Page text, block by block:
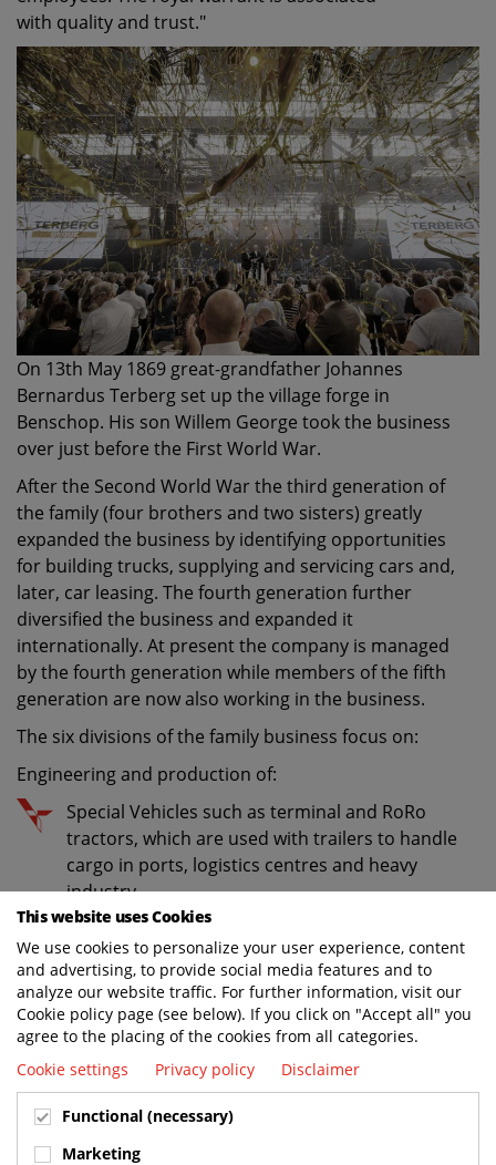
with quality and trust."
On 13th May 1869 great-grandfather Johannes
Bernardus Terberg set up the village forge in
Benschop. His son Willem George took the business
over just before the First World War.
After the Second World War the third generation of
the family (four brothers and two sisters) greatly
expanded the business by identifying opportunities
for building trucks, supplying and servicing cars and,
later, car leasing. The fourth generation further
diversified the business and expanded it
internationally. At present the company is managed
by the fourth generation while members of the fifth
generation are now also working in the business.
The six divisions of the family business focus on:
Engineering and production of:
Special Vehicles such as terminal and RoRo
tractors, which are used with trailers to handle
cargo in ports, logistics centres and heavy
industry.
Environmental equipment for waste collection,
such as trucks with low-entry cabs, waste
bodies and bin lifts.
Truck mounted forklift trucks, which travel on
the back of delivery trucks to handle heavy
loads.
Modification of:
Trucks - to convert standard Volvo Trucks to
This website uses Cookies
We use cookies to personalize your user experience, content
and advertising, to provide social media features and to
analyze our website traffic. For further information, visit our
Cookie policy page (see below). If you click on "Accept all" you
agree to the placing of the cookies from all categories.
Cookie settings
Privacy policy Disclaimer
Functional (necessary)
Marketing